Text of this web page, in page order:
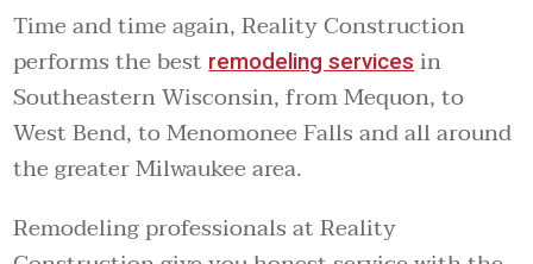
Time and time again, Reality Construction
performs the bestremodeling servicesin
Southeastern Wisconsin, from Mequon, to
West Bend, to Menomonee Falls and all around
the greater Milwaukee area.
Remodeling professionals at Reality